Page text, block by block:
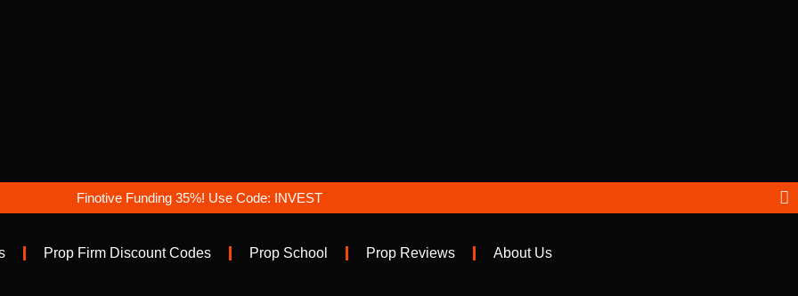
Finotive Funding 35%! Use Code: INVEST
Prop Firm Discount Codes Prop School Prop Reviews About Us